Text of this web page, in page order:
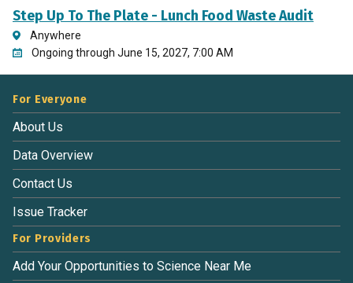
Step Up To The Plate - Lunch Food Waste Audit
Anywhere
Ongoing through June 15, 2027, 7:00 AM
For Everyone
About Us
Data Overview
Contact Us
Issue Tracker
For Providers
Add Your Opportunities to Science Near Me